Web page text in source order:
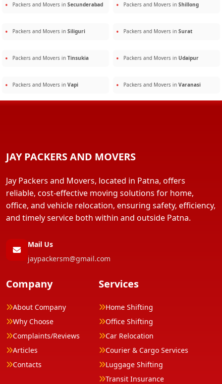
Packers and Movers in Secunderabad Packers and Movers in Shillong
Packers and Movers in Siliguri Packers and Movers in Surat
Packers and Movers in Tinsukia Packers and Movers in Udaipur
Packers and Movers in Vapi Packers and Movers in Varanasi
JAY PACKERS AND MOVERS
Jay Packers and Movers, located in Patna, offers
reliable, cost-effective moving solutions for home,
office, and vehicle relocation, ensuring safety, efficiency,
and timely service both within and outside Patna.
Mail Us
jaypackersm@gmail.com
Company
About Company
Why Choose
Complaints/Reviews
Articles
Contacts
Services
Home Shifting
Office Shifting
Car Relocation
Courier & Cargo Services
Luggage Shifting
Transit Insurance